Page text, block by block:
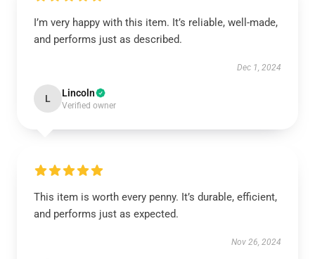
I’m very happy with this item. It’s reliable, well-made,
and performs just as described.
Dec 1, 2024
L Lincoln
Verified owner
This item is worth every penny. It’s durable, efficient,
and performs just as expected.
Nov 26, 2024